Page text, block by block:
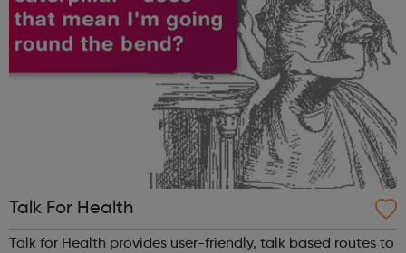
Talk For Health
Talk for Health provides user-friendly, talk based routes to